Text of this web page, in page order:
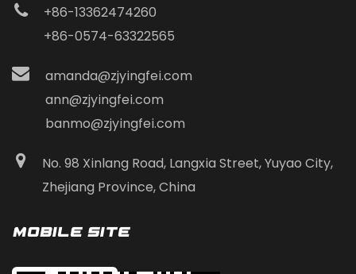
+86-13362474260
+86-0574-63322565
amanda@zjyingfei.com
ann@zjyingfei.com
banmo@zjyingfei.com
No. 98 Xinlang Road, Langxia Street, Yuyao City,
Zhejiang Province, China
Mobile Site